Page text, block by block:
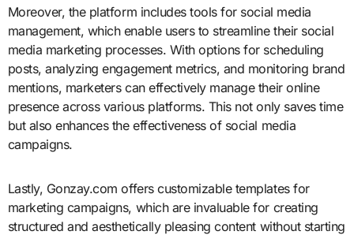
Moreover, the platform includes tools for social media
management, which enable users to streamline their social
media marketing processes. With options for scheduling
posts, analyzing engagement metrics, and monitoring brand
mentions, marketers can effectively manage their online
presence across various platforms. This not only saves time
but also enhances the effectiveness of social media
campaigns.
Lastly, Gonzay.com offers customizable templates for
marketing campaigns, which are invaluable for creating
structured and aesthetically pleasing content without starting